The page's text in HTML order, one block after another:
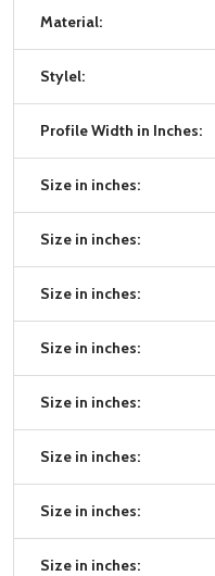
Material:
Stylel:
Profile Width in Inches:
Size in inches:
Size in inches:
Size in inches:
Size in inches:
Size in inches:
Size in inches:
Size in inches:
Size in inches: